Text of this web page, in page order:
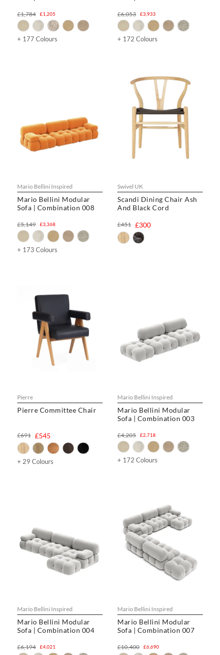
£1,205
£1,784
+ 177 Colours
£3,933
£6,053
+ 172 Colours
Mario Bellini Inspired
Mario Bellini Modular
Sofa | Combination 008
£3,368
£5,149
+ 173 Colours
Swivel UK
Scandi Dining Chair Ash
And Black Cord
£300
£451
Pierre
Pierre Committee Chair
£545
£691
+ 29 Colours
Mario Bellini Inspired
Mario Bellini Modular
Sofa | Combination 003
£2,718
£4,205
+ 172 Colours
Mario Bellini Inspired
Mario Bellini Modular
Sofa | Combination 004
£4,021
£6,194
Mario Bellini Inspired
Mario Bellini Modular
Sofa | Combination 007
£6,690
£10,400